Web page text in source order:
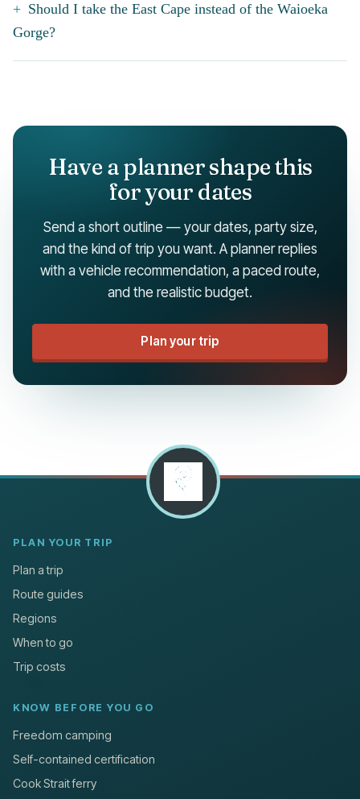
Should I take the East Cape instead of the Waioeka
Gorge?
Have a planner shape this
for your dates
Send a short outline — your dates, party size,
and the kind of trip you want. A planner replies
with a vehicle recommendation, a paced route,
and the realistic budget.
Plan your trip
PLAN YOUR TRIP
Plan a trip
Route guides
Regions
When to go
Trip costs
KNOW BEFORE YOU GO
Freedom camping
Self-contained certification
Cook Strait ferry